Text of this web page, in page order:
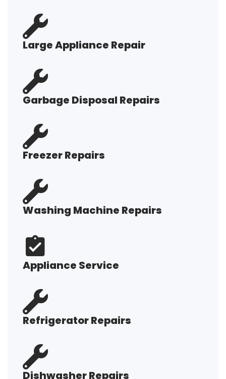
Large Appliance Repair
Garbage Disposal Repairs
Freezer Repairs
Washing Machine Repairs
Appliance Service
Refrigerator Repairs
Dishwasher Repairs